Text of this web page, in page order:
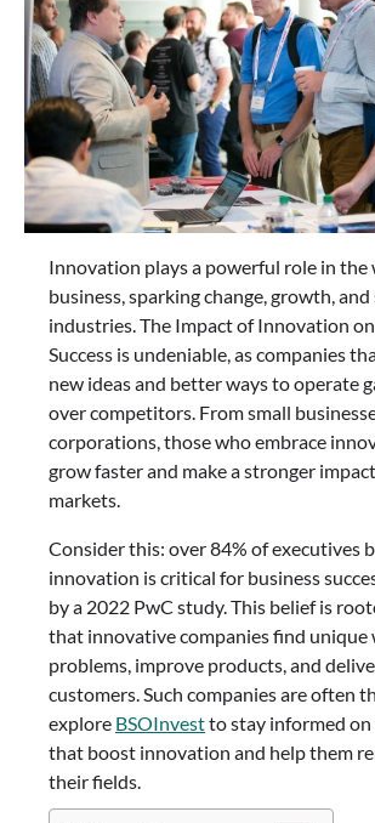
Innovation plays a powerful role in the
business, sparking change, growth, and
industries. The Impact of Innovation
Success is undeniable, as companies
new ideas and better ways to operate
over competitors. From small
corporations, those who embrace
grow faster and make a stronger
markets.
Consider this: over 84% of executives
innovation is critical for business
by a 2022 PwC study. This belief is
that innovative companies find unique
problems, improve products, and
customers. Such companies are often
explore BSOInvestto stay informed
that boost innovation and help them
their fields.